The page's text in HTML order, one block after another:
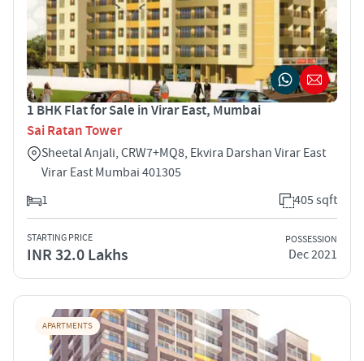
1 BHK Flat for Sale in Virar East, Mumbai
Sai Ratan Tower
Sheetal Anjali, CRW7+MQ8, Ekvira Darshan Virar East
Virar East Mumbai 401305
1
405 sqft
STARTING PRICE
INR 32.0 Lakhs
POSSESSION
Dec 2021
APARTMENTS